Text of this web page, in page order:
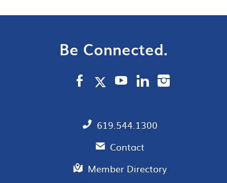
Be Connected.
619.544.1300
Contact
Member Directory